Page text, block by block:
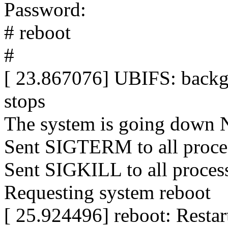
Password:
# reboot
#
[ 23.867076] UBIFS:
stops
The system is going down
Sent SIGTERM to all
Sent SIGKILL to all
Requesting system reboot
[ 25.924496] reboot: